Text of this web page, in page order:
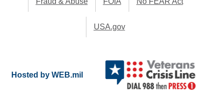
USA.gov
Hosted by WEB.mil